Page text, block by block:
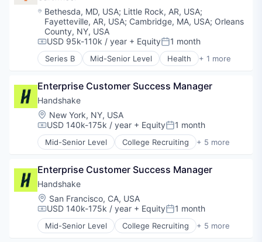
Location:
Bethesda, MD, USA; Little Rock, AR, USA;
Fayetteville, AR, USA; Cambridge, MA, USA; Orleans
County, NY, USA
Compensation:
USD 95k-110k / year + EquityPosted:
1 month
Series B Mid-Senior Level Health + 1 more
Mental Health Care
Enterprise Customer Success Manager
Handshake
Location:
New York, NY, USA
Compensation:
USD 140k-175k / year + EquityPosted:
1 month
Mid-Senior Level College Recruiting + 5 more
Data Collection and Labeling
Human Resources
Professional Services
Recruiting
Enterprise Customer Success Manager
Handshake
Location:
San Francisco, CA, USA
Compensation:
USD 140k-175k / year + EquityPosted:
1 month
Mid-Senior Level College Recruiting + 5 more
Data Collection and Labeling